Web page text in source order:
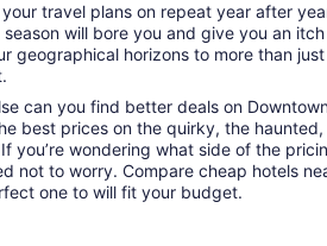
your travel plans on repeat year after
will bore you and give you an
geographical horizons to more than
can you find better deals on
best prices on the quirky, the
you’re wondering what side of the
not to worry. Compare cheap hotels
one to will fit your budget.